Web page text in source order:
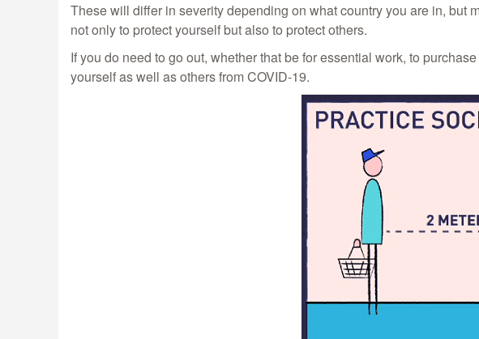
These will differ in severity depending on what country you are in, but
not only to protect yourself but also to protect others.
If you do need to go out, whether that be for essential work, to
yourself as well as others from COVID-19.